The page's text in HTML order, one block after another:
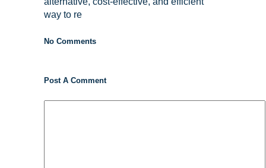
way to re
No Comments
Post A Comment